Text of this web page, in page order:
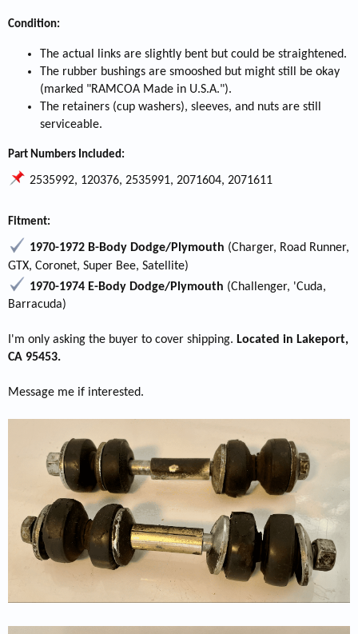
Condition:
The actual links are slightly bent but could be straightened.
The rubber bushings are smooshed but might still be okay
(marked "RAMCOA Made in U.S.A.").
The retainers (cup washers), sleeves, and nuts are still
serviceable.
Part Numbers Included:
2535992, 120376, 2535991, 2071604, 2071611
Fitment:
1970-1972 B-Body Dodge/Plymouth (Charger, Road Runner,
GTX, Coronet, Super Bee, Satellite)
1970-1974 E-Body Dodge/Plymouth (Challenger, 'Cuda,
Barracuda)
I'm only asking the buyer to cover shipping. Located in Lakeport,
CA 95453.
Message me if interested.